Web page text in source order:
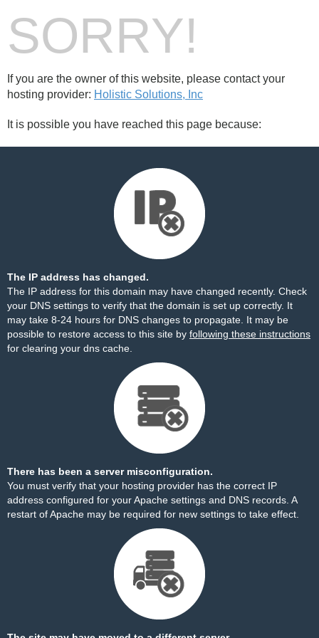
SORRY!
If you are the owner of this website, please contact your
hosting provider: Holistic Solutions, Inc
It is possible you have reached this page because:
The IP address has changed.
The IP address for this domain may have changed recently. Check
your DNS settings to verify that the domain is set up correctly. It
may take 8-24 hours for DNS changes to propagate. It may be
possible to restore access to this site by following these instructions
for clearing your dns cache.
There has been a server misconfiguration.
You must verify that your hosting provider has the correct IP
address configured for your Apache settings and DNS records. A
restart of Apache may be required for new settings to take effect.